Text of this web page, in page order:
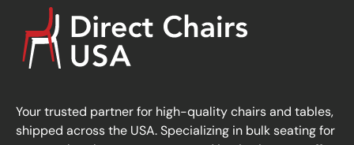
Your trusted partner for high-quality chairs and tables,
shipped across the USA. Specializing in bulk seating for